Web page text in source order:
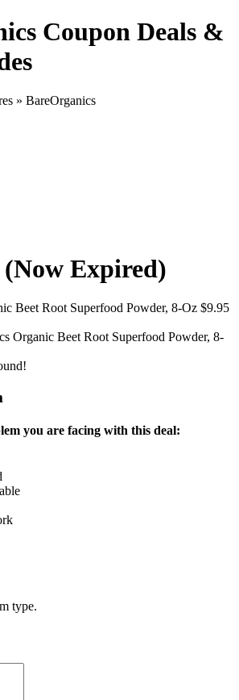
Coupon Deals &
» BareOrganics
(Now Expired)
Organic Beet Root Superfood Powder, 8-
you are facing with this deal:
type.